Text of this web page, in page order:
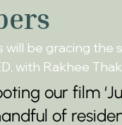
be gracing the
with Rakhee
our film
of